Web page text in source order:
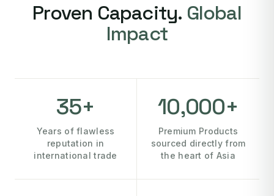
Proven Capacity. Global
Impact
35+
Years of flawless
reputation in
international trade
10,000+
Premium Products
sourced directly from
the heart of Asia